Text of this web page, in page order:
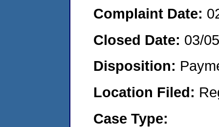
Complaint Date:
Closed Date: 03/
Disposition:
Location Filed:
Case Type: